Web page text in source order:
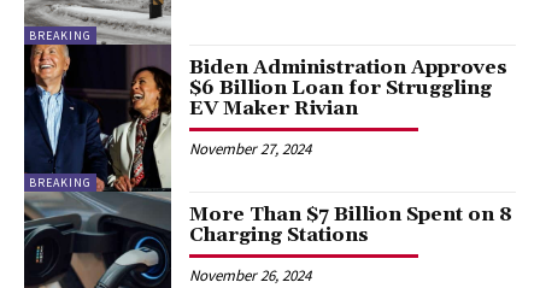
BREAKING
BREAKING
Biden Administration Approves
$6 Billion Loan for Struggling
EV Maker Rivian
November 27, 2024
More Than $7 Billion Spent on 8
Charging Stations
November 26, 2024